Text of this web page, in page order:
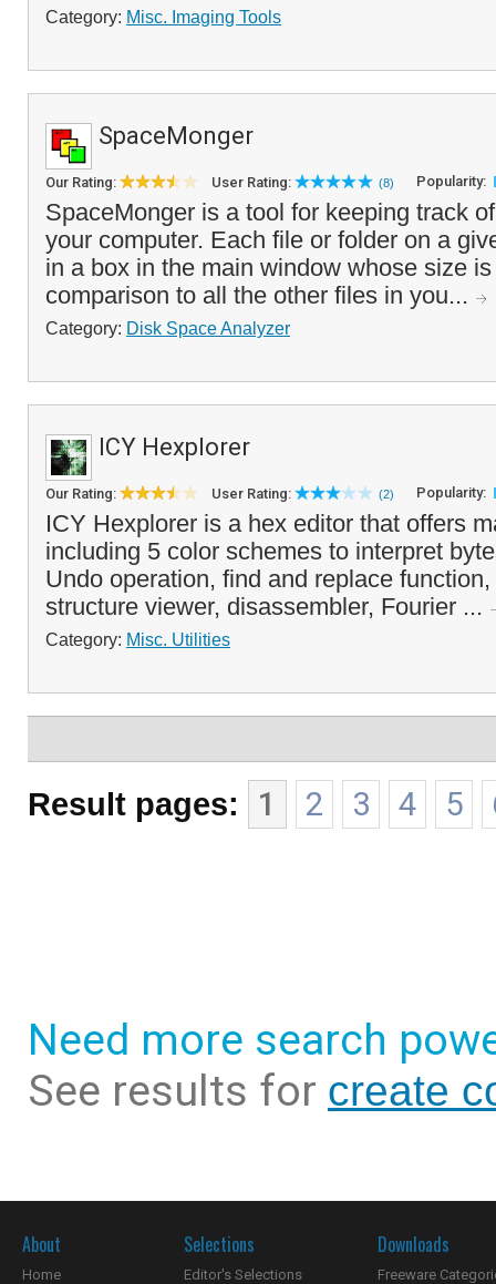
Category: Misc. Imaging Tools
SpaceMonger
Our Rating: User Rating: (8) Popularity:
SpaceMonger is a tool for keeping track
your computer. Each file or folder on a
in a box in the main window whose size
comparison to all the other files in you...
Category: Disk Space Analyzer
ICY Hexplorer
Our Rating: User Rating: (2) Popularity:
ICY Hexplorer is a hex editor that offers
including 5 color schemes to interpret
Undo operation, find and replace
structure viewer, disassembler, Fourier ...
Category: Misc. Utilities
Result pages: 1 2 3 4 5
Need more search
See results for create
About
Home
Selections
Editor's Selections
Downloads
Freeware